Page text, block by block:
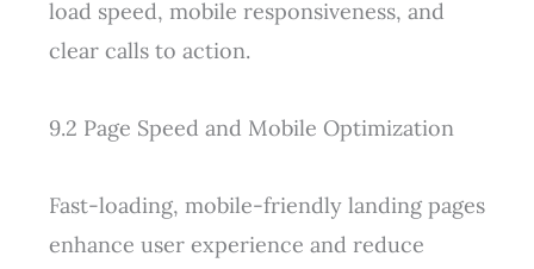
load speed, mobile responsiveness, and
clear calls to action.
9.2 Page Speed and Mobile Optimization
Fast-loading, mobile-friendly landing pages
enhance user experience and reduce